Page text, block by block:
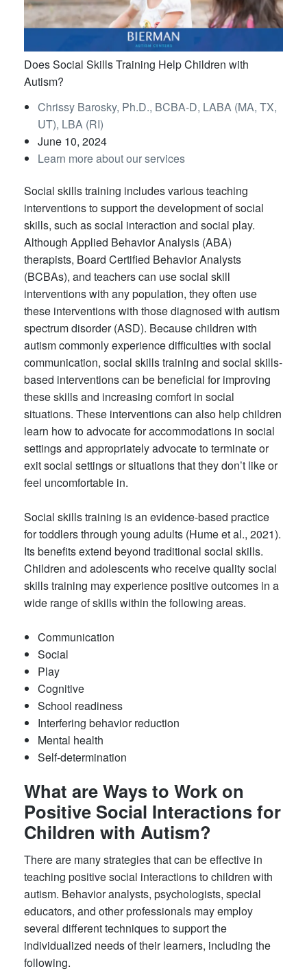
Does Social Skills Training Help Children with
Autism?
Chrissy Barosky, Ph.D., BCBA-D, LABA (MA, TX,
UT), LBA (RI)
June 10, 2024
Learn more about our services
Social skills training includes various teaching
interventions to support the development of social
skills, such as social interaction and social play.
Although Applied Behavior Analysis (ABA)
therapists, Board Certified Behavior Analysts
(BCBAs), and teachers can use social skill
interventions with any population, they often use
these interventions with those diagnosed with autism
spectrum disorder (ASD). Because children with
autism commonly experience difficulties with social
communication, social skills training and social skills-
based interventions can be beneficial for improving
these skills and increasing comfort in social
situations. These interventions can also help children
learn how to advocate for accommodations in social
settings and appropriately advocate to terminate or
exit social settings or situations that they don’t like or
feel uncomfortable in.
Social skills training is an evidence-based practice
for toddlers through young adults (Hume et al., 2021).
Its benefits extend beyond traditional social skills.
Children and adolescents who receive quality social
skills training may experience positive outcomes in a
wide range of skills within the following areas.
Communication
Social
Play
Cognitive
School readiness
Interfering behavior reduction
Mental health
Self-determination
What are Ways to Work on
Positive Social Interactions for
Children with Autism?
There are many strategies that can be effective in
teaching positive social interactions to children with
autism. Behavior analysts, psychologists, special
educators, and other professionals may employ
several different techniques to support the
individualized needs of their learners, including the
following.